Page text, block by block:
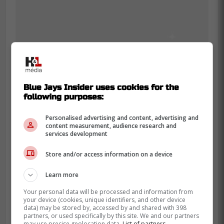
The frustration matches the
Blue Jays' bigger problem
Guerrero's full season line is not empty.
Earlier this week, Sportsnet pointed to his
strong on-base work, but also to the
missing power that has shaped this rough
opening stretch.
That is why the bat snap stands out more
than a normal emotional moment. It looked
like a hitter who knows he is not giving
Blue Jays Insider uses cookies for the
following purposes:
Personalised advertising and content, advertising and
content measurement, audience research and
services development
Store and/or access information on a device
Learn more
Your personal data will be processed and information from
your device (cookies, unique identifiers, and other device
data) may be stored by, accessed by and shared with 398
partners, or used specifically by this site. We and our partners